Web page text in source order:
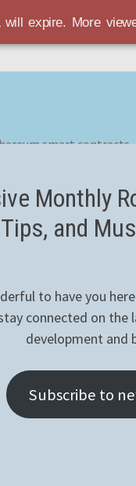
smart contracts
expire. More
Monthly
Tips, and
to have you
connected on the
development and
Subscribe to